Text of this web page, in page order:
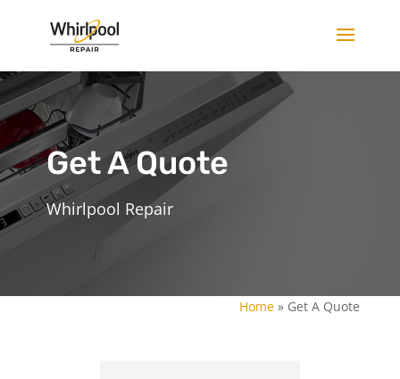
Get A Quote
Whirlpool Repair
Home » Get A Quote